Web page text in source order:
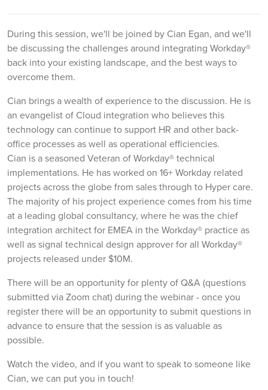
During this session, we'll be joined by Cian Egan, and we'll
be discussing the challenges around integrating Workday®
back into your existing landscape, and the best ways to
overcome them.
Cian brings a wealth of experience to the discussion. He is
an evangelist of Cloud integration who believes this
technology can continue to support HR and other back-
office processes as well as operational efficiencies.
Cian is a seasoned Veteran of Workday® technical
implementations. He has worked on 16+ Workday related
projects across the globe from sales through to Hyper care.
The majority of his project experience comes from his time
at a leading global consultancy, where he was the chief
integration architect for EMEA in the Workday® practice as
well as signal technical design approver for all Workday®
projects released under $10M.
There will be an opportunity for plenty of Q&A (questions
submitted via Zoom chat) during the webinar - once you
register there will be an opportunity to submit questions in
advance to ensure that the session is as valuable as
possible.
Watch the video, and if you want to speak to someone like
Cian, we can put you in touch!